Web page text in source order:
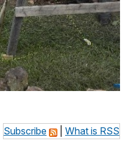
Subscribe What is RSS